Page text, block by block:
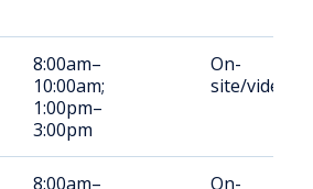
8:00am–
10:00am;
1:00pm–
3:00pm
On-
site/video
8:00am–
On-